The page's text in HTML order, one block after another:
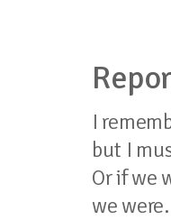
I
but I
Or if we
we were.